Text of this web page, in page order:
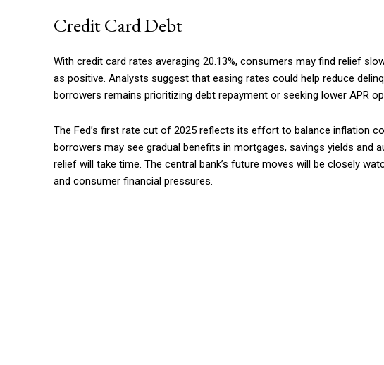
Credit Card Debt
With credit card rates averaging 20.13%, consumers may find relief
as positive. Analysts suggest that easing rates could help reduce
borrowers remains prioritizing debt repayment or seeking lower APR
The Fed’s first rate cut of 2025 reflects its effort to balance inflation
borrowers may see gradual benefits in mortgages, savings yields and
relief will take time. The central bank’s future moves will be closely
and consumer financial pressures.